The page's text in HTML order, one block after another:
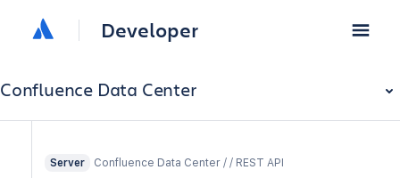
Developer
Confluence Data Center
Server Confluence Data Center / / REST API